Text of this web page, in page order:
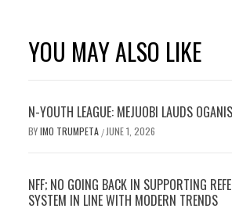
YOU MAY ALSO LIKE
N-YOUTH LEAGUE: MEJUOBI LAUDS
BYIMO TRUMPETA / JUNE 1, 2026
NFF; NO GOING BACK IN SUPPORTING
SYSTEM IN LINE WITH MODERN TRENDS